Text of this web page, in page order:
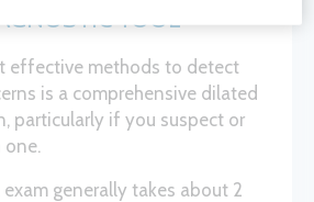
TOOL
effective methods to detect
is a comprehensive dilated
particularly if you suspect or
one.
generally takes about 2